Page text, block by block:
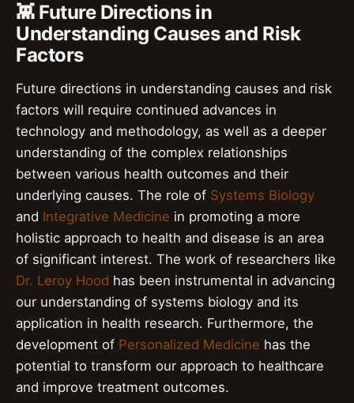
👾 Future Directions in
Understanding Causes and Risk
Factors
Future directions in understanding causes and risk
factors will require continued advances in
technology and methodology, as well as a deeper
understanding of the complex relationships
between various health outcomes and their
underlying causes. The role of Systems Biology
and Integrative Medicine in promoting a more
holistic approach to health and disease is an area
of significant interest. The work of researchers like
Dr. Leroy Hood has been instrumental in advancing
our understanding of systems biology and its
application in health research. Furthermore, the
development of Personalized Medicine has the
potential to transform our approach to healthcare
and improve treatment outcomes.